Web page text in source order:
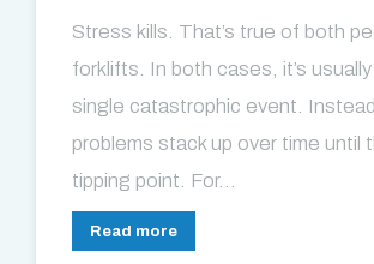
Stress kills. That’s true of both
forklifts. In both cases, it’s
single catastrophic event.
problems stack up over time until
tipping point. For...
Read more